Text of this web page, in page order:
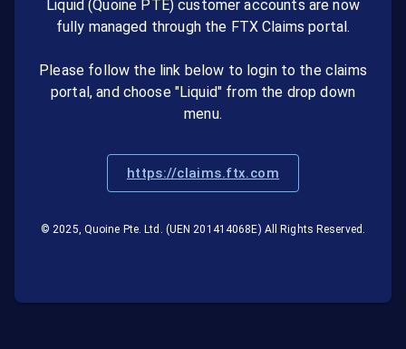
Liquid (Quoine PTE) customer accounts are now
fully managed through the FTX Claims portal.
Please follow the link below to login to the claims
portal, and choose "Liquid" from the drop down
menu.
https://claims.ftx.com
© 2025, Quoine Pte. Ltd. (UEN 201414068E) All Rights Reserved.